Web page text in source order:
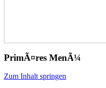
PrimÃ¤res MenÃ¼
Zum Inhalt springen